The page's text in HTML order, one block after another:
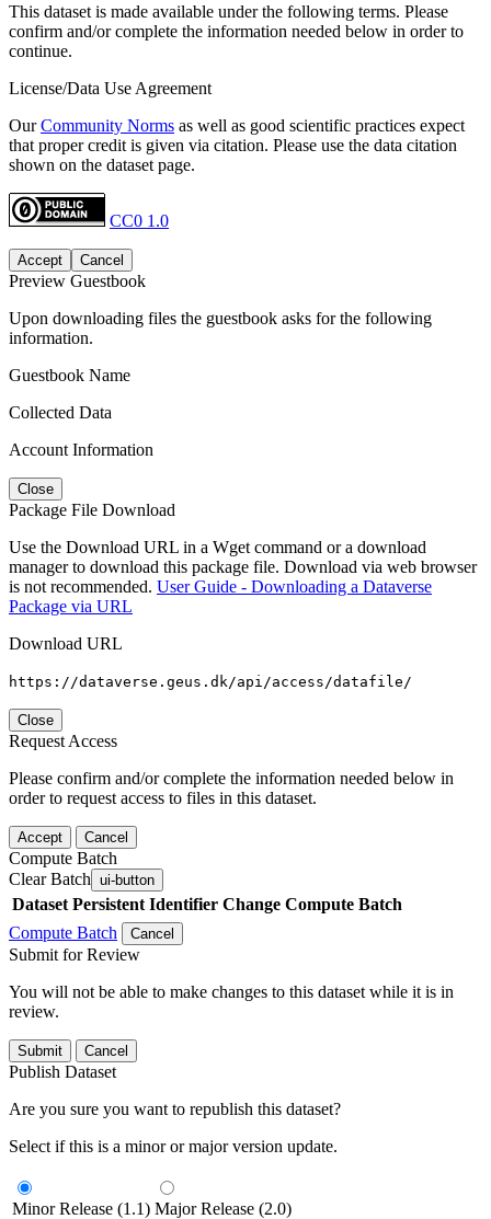
This dataset is made available under the following terms. Please
confirm and/or complete the information needed below in order to
continue.
License/Data Use Agreement
OurCommunity Norms as well as good scientific practices expect
that proper credit is given via citation. Please use the data citation
shown on the dataset page.
CC0 1.0
Accept Cancel
Preview Guestbook
Upon downloading files the guestbook asks for the following
information.
Guestbook Name
Collected Data
Account Information
Close
Package File Download
Use the Download URL in a Wget command or a download
manager to download this package file. Download via web browser
is not recommended. User Guide - Downloading a Dataverse
Package via URL
Download URL
https://dataverse.geus.dk/api/access/datafile/
Close
Request Access
Please confirm and/or complete the information needed below in
order to request access to files in this dataset.
Accept Cancel
Compute Batch
Clear Batch ui-button
Dataset Persistent Identifier Change Compute Batch
Compute Batch
Cancel
Submit for Review
You will not be able to make changes to this dataset while it is in
review.
Submit Cancel
Publish Dataset
Are you sure you want to republish this dataset?
Select if this is a minor or major version update.
Minor Release (1.1) Major Release (2.0)